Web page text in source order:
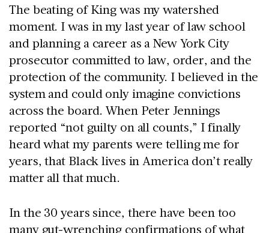
The beating of King was my watershed
moment. I was in my last year of law school
and planning a career as a New York City
prosecutor committed to law, order, and the
protection of the community. I believed in the
system and could only imagine convictions
across the board. When Peter Jennings
reported “not guilty on all counts,” I finally
heard what my parents were telling me for
years, that Black lives in America don’t really
matter all that much.
In the 30 years since, there have been too
many gut-wrenching confirmations of what